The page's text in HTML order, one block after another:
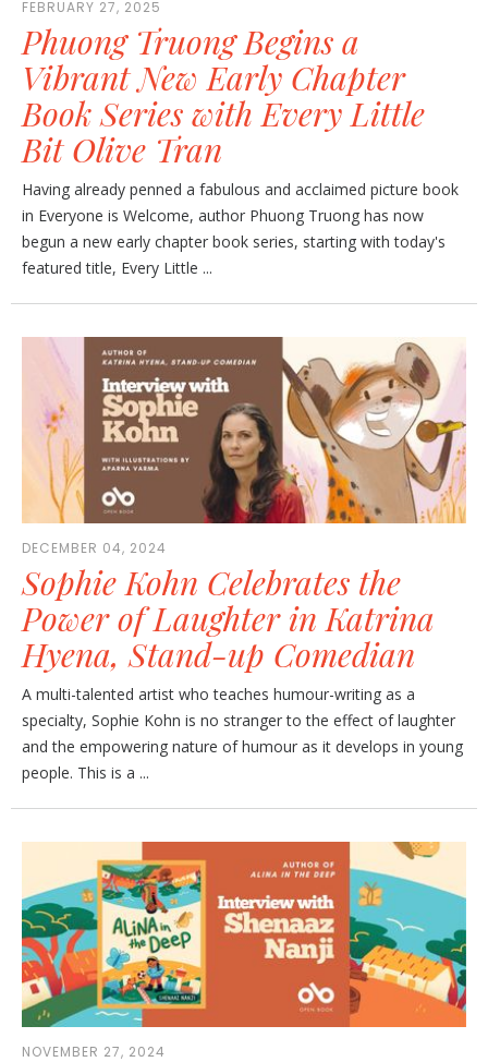
FEBRUARY 27, 2025
Phuong Truong Begins a
Vibrant New Early Chapter
Book Series with Every Little
Bit Olive Tran
Having already penned a fabulous and acclaimed picture book
in Everyone is Welcome, author Phuong Truong has now
begun a new early chapter book series, starting with today's
featured title, Every Little ...
DECEMBER 04, 2024
Sophie Kohn Celebrates the
Power of Laughter in Katrina
Hyena, Stand-up Comedian
A multi-talented artist who teaches humour-writing as a
specialty, Sophie Kohn is no stranger to the effect of laughter
and the empowering nature of humour as it develops in young
people. This is a ...
NOVEMBER 27, 2024